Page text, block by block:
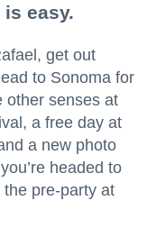
easy.
get out
to Sonoma for
other senses at
a free day at
a new photo
headed to
pre-party at